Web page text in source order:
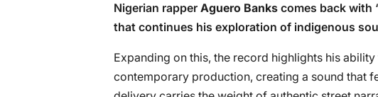
Nigerian rapper Aguero Banks comes back with
that continues his exploration of indigenous
Expanding on this, the record highlights his
contemporary production, creating a sound that